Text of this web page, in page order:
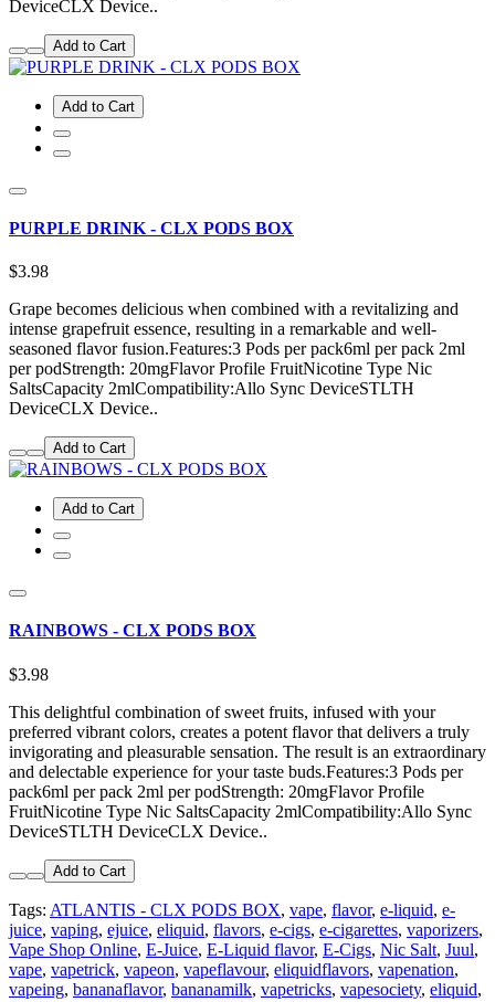
DeviceCLX Device..
Add to Cart
Add to Cart
PURPLE DRINK - CLX PODS BOX
$3.98
Grape becomes delicious when combined with a revitalizing and
intense grapefruit essence, resulting in a remarkable and well-
seasoned flavor fusion.Features:3 Pods per pack6ml per pack 2ml
per podStrength: 20mgFlavor Profile FruitNicotine Type Nic
SaltsCapacity 2mlCompatibility:Allo Sync DeviceSTLTH
DeviceCLX Device..
Add to Cart
Add to Cart
RAINBOWS - CLX PODS BOX
$3.98
This delightful combination of sweet fruits, infused with your
preferred vibrant colors, creates a potent flavor that delivers a truly
invigorating and pleasurable sensation. The result is an extraordinary
and delectable experience for your taste buds.Features:3 Pods per
pack6ml per pack 2ml per podStrength: 20mgFlavor Profile
FruitNicotine Type Nic SaltsCapacity 2mlCompatibility:Allo Sync
DeviceSTLTH DeviceCLX Device..
Add to Cart
Tags: ATLANTIS - CLX PODS BOX, vape, flavor, e-liquid, e-
juice, vaping, ejuice, eliquid, flavors, e-cigs, e-cigarettes, vaporizers,
Vape Shop Online, E-Juice, E-Liquid flavor, E-Cigs, Nic Salt, Juul,
vape, vapetrick, vapeon, vapeflavour, eliquidflavors, vapenation,
vapeing, bananaflavor, bananamilk, vapetricks, vapesociety, eliquid,